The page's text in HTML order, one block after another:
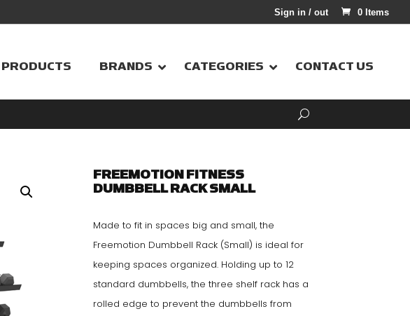
Sign in / out 0 Items
PRODUCTS BRANDS CATEGORIES CONTACT US
FREEMOTION FITNESS
DUMBBELL RACK SMALL
Made to fit in spaces big and small, the
Freemotion Dumbbell Rack (Small) is ideal for
keeping spaces organized. Holding up to 12
standard dumbbells, the three shelf rack has a
rolled edge to prevent the dumbbells from